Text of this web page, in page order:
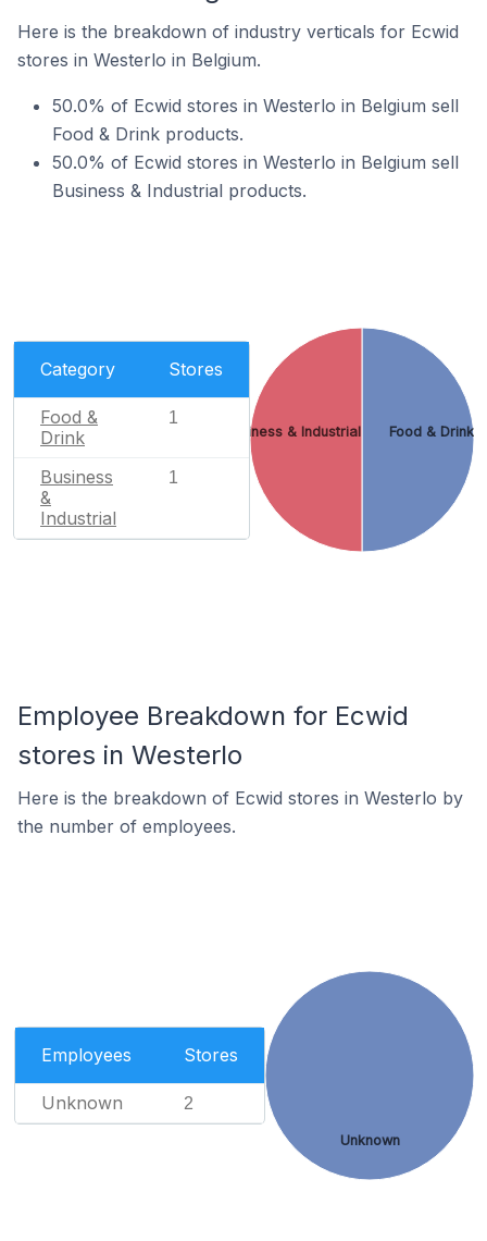
Here is the breakdown of industry verticals for Ecwid
stores in Westerlo in Belgium.
50.0% of Ecwid stores in Westerlo in Belgium sell
Food & Drink products.
50.0% of Ecwid stores in Westerlo in Belgium sell
Business & Industrial products.
Category Stores
Food &
Drink
1
Business
&
Industrial
1
Food & Drink
Business & Industrial
Employee Breakdown for Ecwid
stores in Westerlo
Here is the breakdown of Ecwid stores in Westerlo by
the number of employees.
Employees Stores
Unknown 2
Unknown